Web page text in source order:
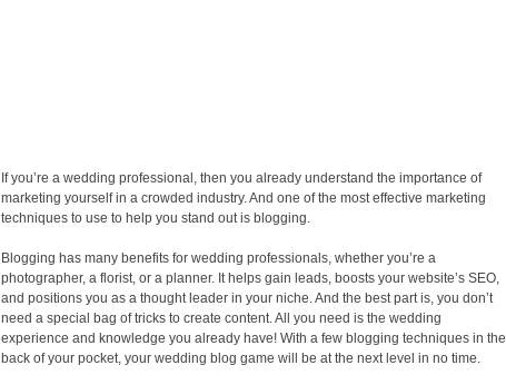
If you’re a wedding professional, then you already understand the importance of
marketing yourself in a crowded industry. And one of the most effective marketing
techniques to use to help you stand out is blogging.
Blogging has many benefits for wedding professionals, whether you’re a
photographer, a florist, or a planner. It helps gain leads, boosts your website’s SEO,
and positions you as a thought leader in your niche. And the best part is, you don’t
need a special bag of tricks to create content. All you need is the wedding
experience and knowledge you already have! With a few blogging techniques in the
back of your pocket, your wedding blog game will be at the next level in no time.